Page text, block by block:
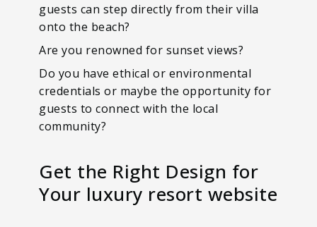
guests can step directly from their villa
onto the beach?
Are you renowned for sunset views?
Do you have ethical or environmental
credentials or maybe the opportunity for
guests to connect with the local
community?
Get the Right Design for
Your luxury resort website